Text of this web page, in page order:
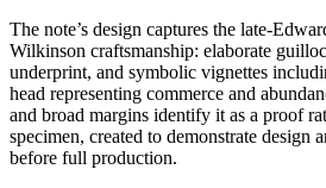
The note’s design captures the late-
Wilkinson craftsmanship: elaborate
underprint, and symbolic vignettes
head representing commerce and
and broad margins identify it as a proof
specimen, created to demonstrate design
before full production.